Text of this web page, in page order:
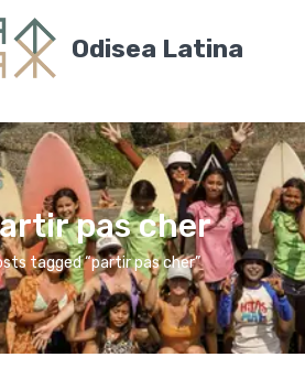
Odisea Latina
pas cher
tagged “partir pas cher”